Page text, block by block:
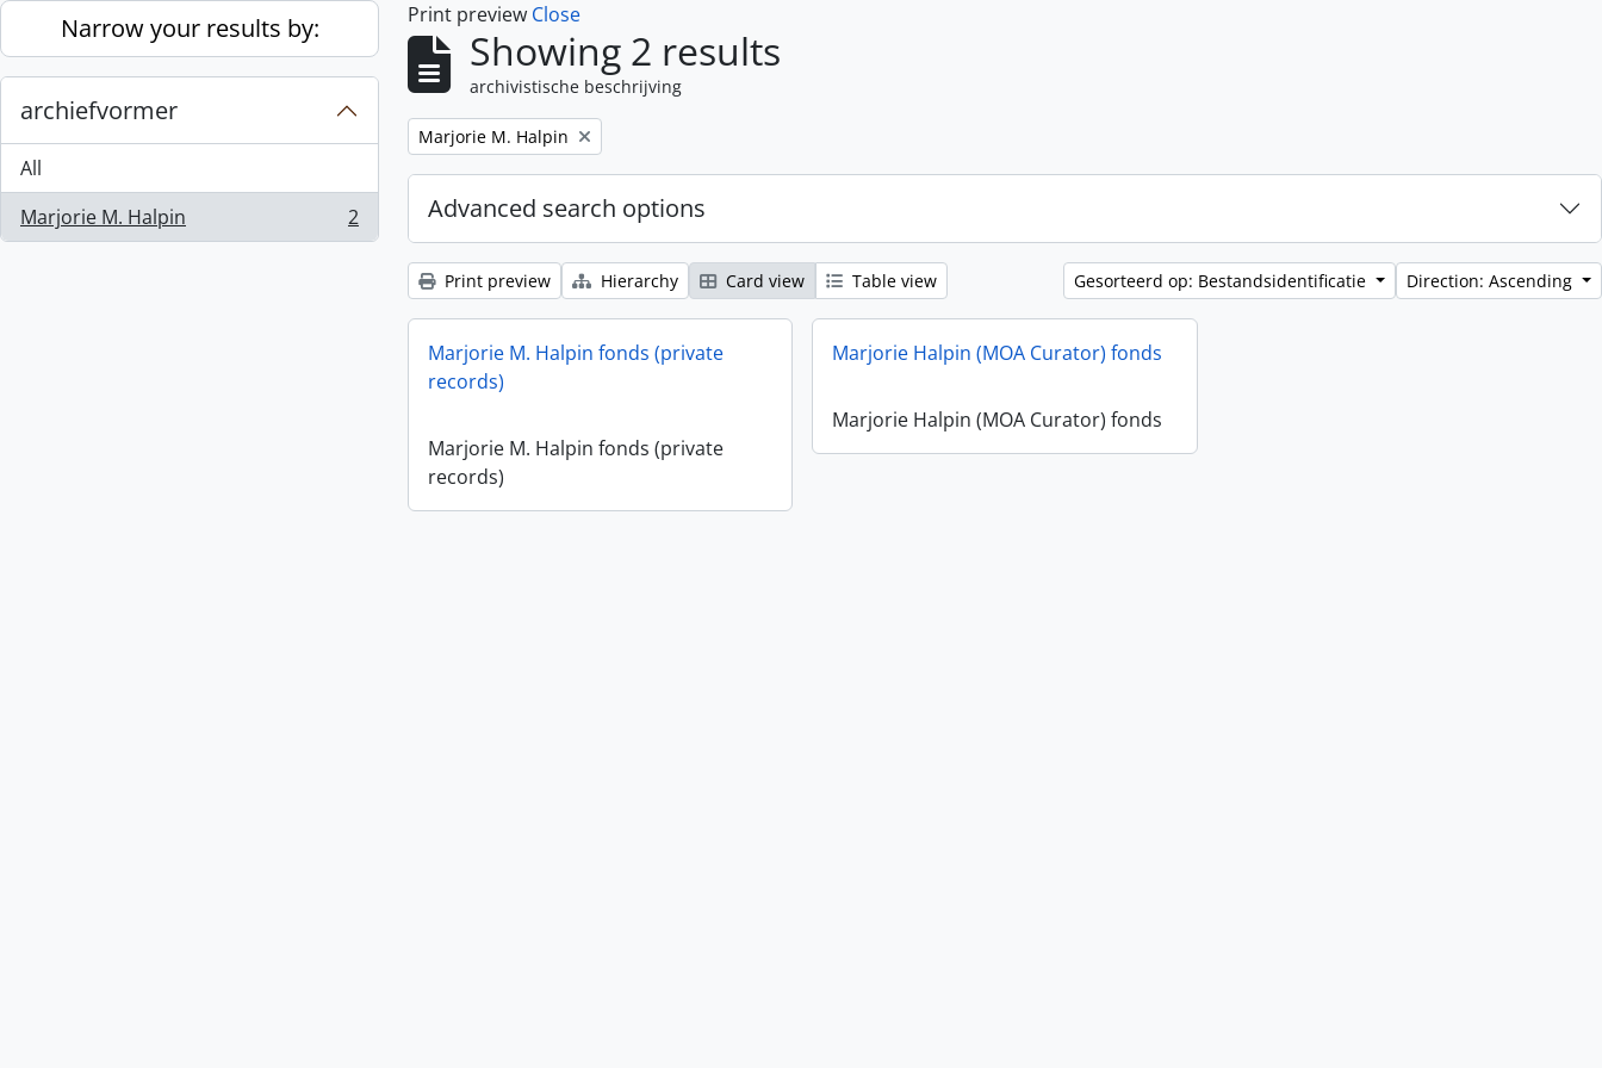
Skip to main content
Narrow your results by:
archiefvormer
All
Marjorie M. Halpin
, 2 results 2
Print preview Close
Showing 2 results
archivistische beschrijving
Remove filter:
Marjorie M. Halpin
Advanced search options
Print preview Hierarchy Card view Table view Gesorteerd op: Bestandsidentificatie Direction: Ascending
Marjorie M. Halpin fonds (private
records)
Marjorie M. Halpin fonds (private
records)
Marjorie Halpin (MOA Curator) fonds
Marjorie Halpin (MOA Curator) fonds